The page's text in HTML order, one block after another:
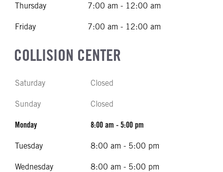
Thursday 7:00 am - 12:00 am
Friday 7:00 am - 12:00 am
COLLISION CENTER
Saturday Closed
Sunday Closed
Monday 8:00 am - 5:00 pm
Tuesday 8:00 am - 5:00 pm
Wednesday 8:00 am - 5:00 pm